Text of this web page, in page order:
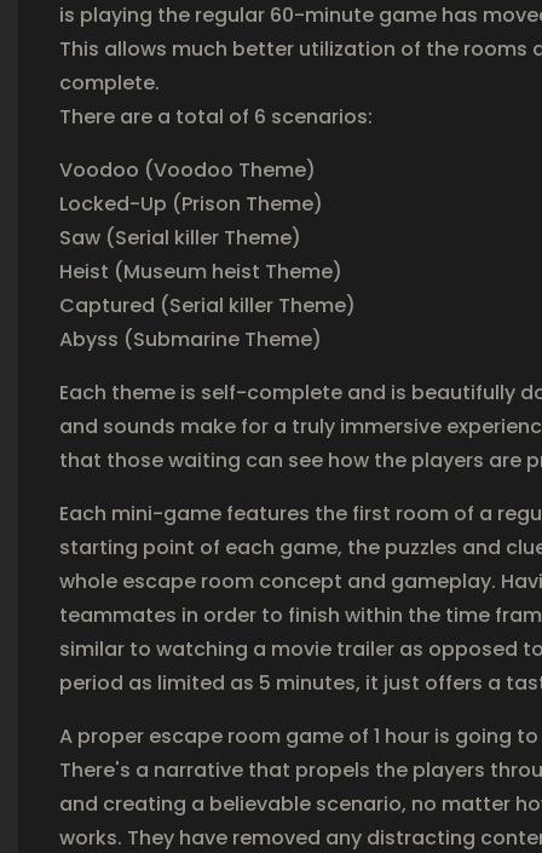
is playing the regular 60-minute game has
This allows much better utilization of the
complete.
There are a total of 6 scenarios:
Voodoo (Voodoo Theme)
Locked-Up (Prison Theme)
Saw (Serial killer Theme)
Heist (Museum heist Theme)
Captured (Serial killer Theme)
Abyss (Submarine Theme)
Each theme is self-complete and is beautifully
and sounds make for a truly immersive
that those waiting can see how the players are
Each mini-game features the first room of a
starting point of each game, the puzzles and
whole escape room concept and gameplay.
teammates in order to finish within the time
similar to watching a movie trailer as opposed
period as limited as 5 minutes, it just offers a
A proper escape room game of 1 hour is going
There's a narrative that propels the players
and creating a believable scenario, no matter
works. They have removed any distracting